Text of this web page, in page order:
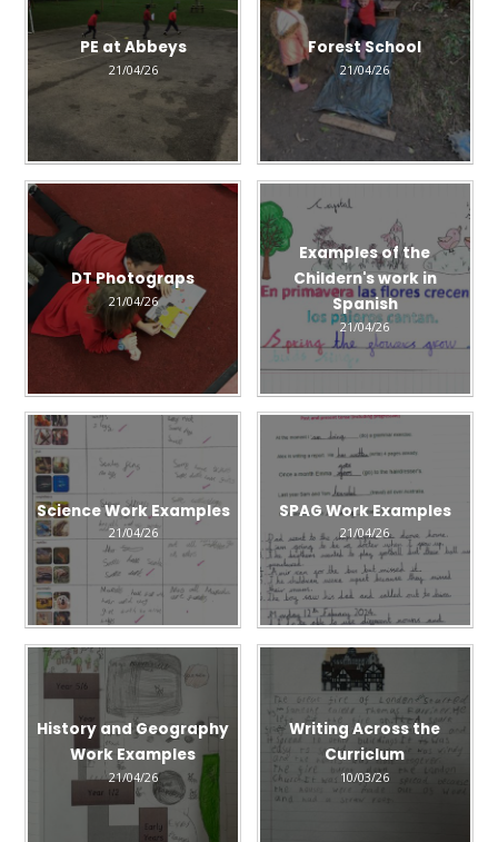
PE at Abbeys
21/04/26
Forest School
21/04/26
DT Photograps
21/04/26
Examples of the
Childern's work in
Spanish
21/04/26
Science Work Examples
21/04/26
SPAG Work Examples
21/04/26
History and Geography
Work Examples
21/04/26
Writing Across the
Curriclum
10/03/26